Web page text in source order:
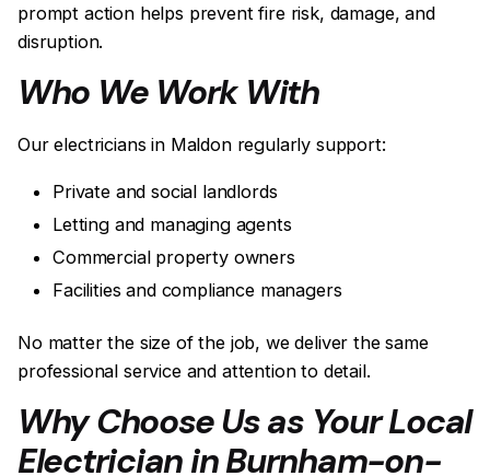
prompt action helps prevent fire risk, damage, and
disruption.
Who We Work With
Our electricians in Maldon regularly support:
Private and social landlords
Letting and managing agents
Commercial property owners
Facilities and compliance managers
No matter the size of the job, we deliver the same
professional service and attention to detail.
Why Choose Us as Your Local
Electrician in Burnham-on-